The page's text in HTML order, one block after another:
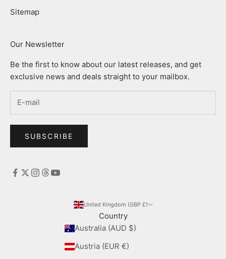
Sitemap
Our Newsletter
Be the first to know about our latest releases, and get
exclusive news and deals straight to your mailbox.
SUBSCRIBE
United Kingdom (GBP £)
Country
Australia (AUD $)
Austria (EUR €)